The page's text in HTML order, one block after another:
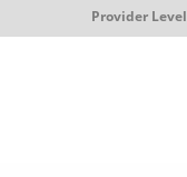
Provider Level